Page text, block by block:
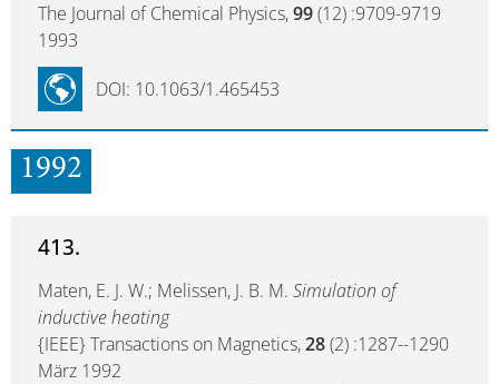
The Journal of Chemical Physics,99(12) :9709-9719
1993
DOI: 10.1063/1.465453
1992
413.
Maten, E. J. W.; Melissen, J. B. M. Simulation of
inductive heating
{IEEE} Transactions on Magnetics,28(2) :1287--1290
März 1992